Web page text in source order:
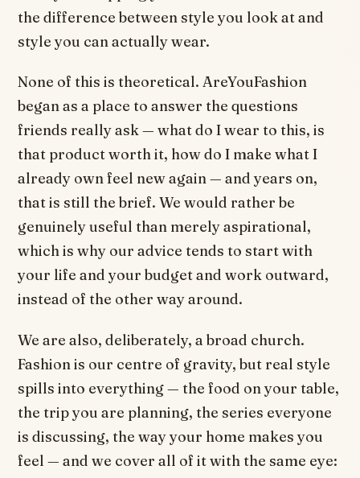
the difference between style you look at and
style you can actually wear.
None of this is theoretical. AreYouFashion
began as a place to answer the questions
friends really ask — what do I wear to this, is
that product worth it, how do I make what I
already own feel new again — and years on,
that is still the brief. We would rather be
genuinely useful than merely aspirational,
which is why our advice tends to start with
your life and your budget and work outward,
instead of the other way around.
We are also, deliberately, a broad church.
Fashion is our centre of gravity, but real style
spills into everything — the food on your table,
the trip you are planning, the series everyone
is discussing, the way your home makes you
feel — and we cover all of it with the same eye: